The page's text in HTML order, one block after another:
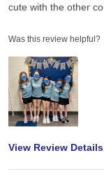
cute with the other
Was this review helpful?
View Review Details